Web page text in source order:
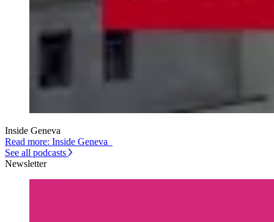
Inside Geneva
Read more: Inside Geneva
See all podcasts
Newsletter